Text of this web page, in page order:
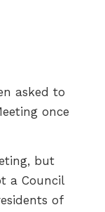
asked to
once
but
a Council
of